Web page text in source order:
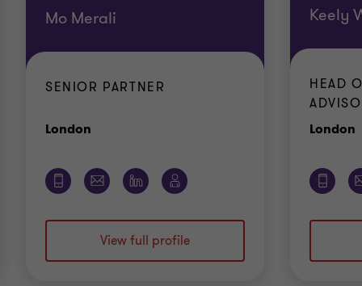
Mo Merali
SENIOR PARTNER
London
View full profile
Keely
HEAD
London